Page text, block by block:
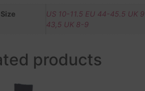
Size
US 10-11.5 EU 44-45.5 UK
43,5 UK 8-9
products